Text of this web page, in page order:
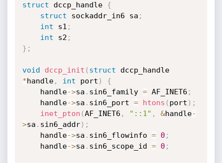
struct dccp_handle {
struct sockaddr_in6 sa ;
int s1 ;
int s2 ;
} ;
void dccp_init ( struct
dccp_handle
*handle, int port )
{
	handle
->sa . sin6_family = AF_INET6 ;
	handle
->sa . sin6_port = htons ( port ) ;
inet_pton (AF_INET6 , "::1" , &handle-
>sa . sin6_addr) ;
	handle
->sa . sin6_flowinfo = 0 ;
	handle
->sa . sin6_scope_id = 0 ;